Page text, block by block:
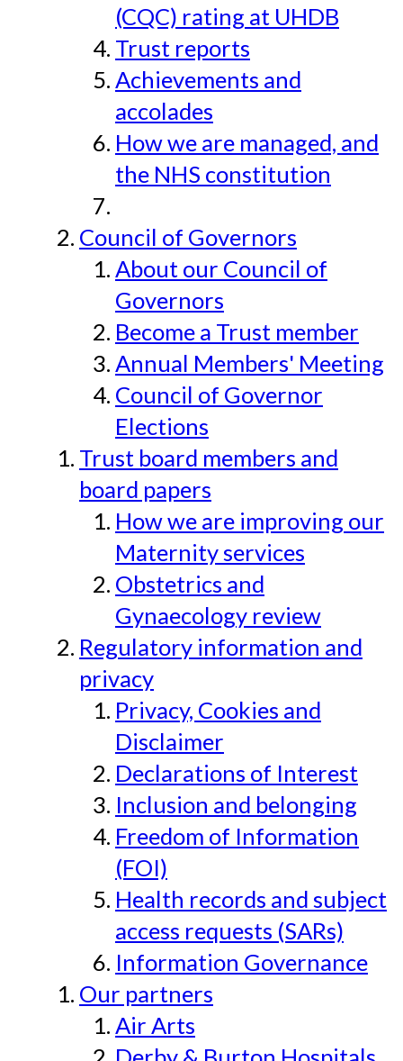
(CQC) rating at UHDB
Trust reports
Achievements and
accolades
How we are managed, and
the NHS constitution
Council of Governors
About our Council of
Governors
Become a Trust member
Annual Members' Meeting
Council of Governor
Elections
Trust board members and
board papers
How we are improving our
Maternity services
Obstetrics and
Gynaecology review
Regulatory information and
privacy
Privacy, Cookies and
Disclaimer
Declarations of Interest
Inclusion and belonging
Freedom of Information
(FOI)
Health records and subject
access requests (SARs)
Information Governance
Our partners
Air Arts